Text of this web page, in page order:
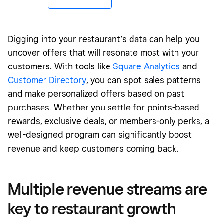
Digging into your restaurant’s data can help you
uncover offers that will resonate most with your
customers. With tools like Square Analytics and
Customer Directory, you can spot sales patterns
and make personalized offers based on past
purchases. Whether you settle for points-based
rewards, exclusive deals, or members-only perks, a
well-designed program can significantly boost
revenue and keep customers coming back.
Multiple revenue streams are
key to restaurant growth